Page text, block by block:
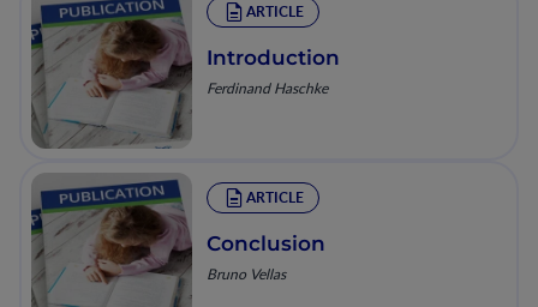
ARTICLE
Introduction
Ferdinand Haschke
ARTICLE
Conclusion
Bruno Vellas